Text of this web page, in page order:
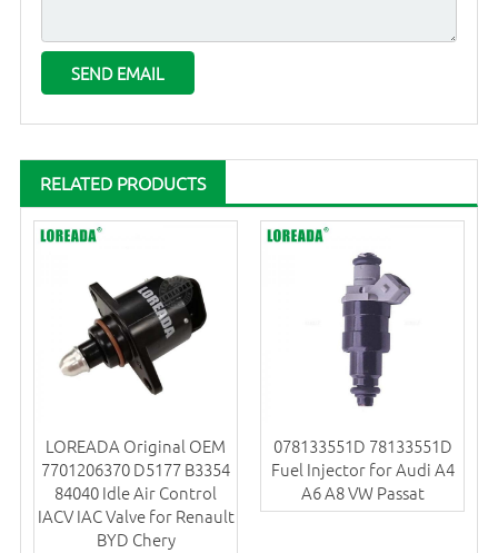
RELATED PRODUCTS
LOREADA Original OEM
7701206370 D5177 B3354
84040 Idle Air Control
IACV IAC Valve for Renault
BYD Chery
078133551D 78133551D
Fuel Injector for Audi A4
A6 A8 VW Passat